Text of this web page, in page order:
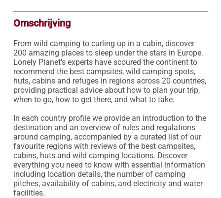
Omschrijving
From wild camping to curling up in a cabin, discover
200 amazing places to sleep under the stars in Europe.
Lonely Planet's experts have scoured the continent to
recommend the best campsites, wild camping spots,
huts, cabins and refuges in regions across 20 countries,
providing practical advice about how to plan your trip,
when to go, how to get there, and what to take.
In each country profile we provide an introduction to the
destination and an overview of rules and regulations
around camping, accompanied by a curated list of our
favourite regions with reviews of the best campsites,
cabins, huts and wild camping locations. Discover
everything you need to know with essential information
including location details, the number of camping
pitches, availability of cabins, and electricity and water
facilities.